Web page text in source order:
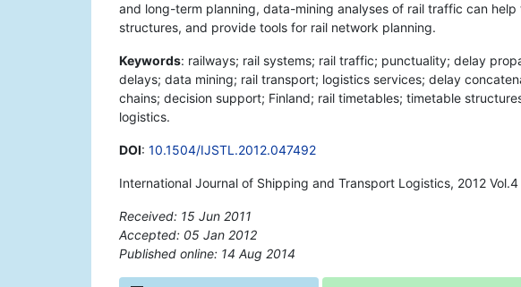
and long-term planning, data-mining analyses of rail traffic can
structures, and provide tools for rail network planning.
Keywords: railways; rail systems; rail traffic; punctuality; delay
delays; data mining; rail transport; logistics services; delay
chains; decision support; Finland; rail timetables; timetable
logistics.
DOI: 10.1504/IJSTL.2012.047492
International Journal of Shipping and Transport Logistics, 2012
Received: 15 Jun 2011
Accepted: 05 Jan 2012
Published online: 14 Aug 2014